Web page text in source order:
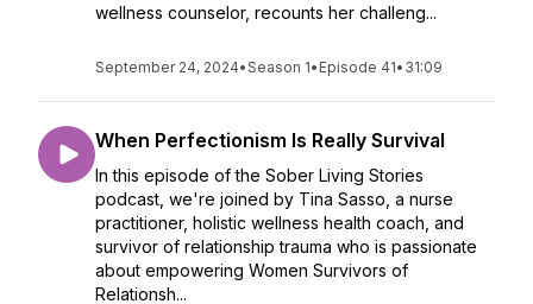
wellness counselor, recounts her challeng...
September 24, 2024•Season 1• Episode 41• 31:09
When Perfectionism Is Really Survival
In this episode of the Sober Living Stories
podcast, we're joined by Tina Sasso, a nurse
practitioner, holistic wellness health coach, and
survivor of relationship trauma who is passionate
about empowering Women Survivors of
Relationsh...